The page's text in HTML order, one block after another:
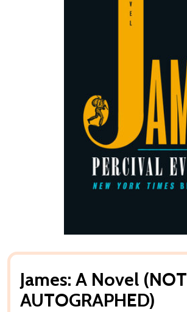
James: A Novel (NOT
AUTOGRAPHED)